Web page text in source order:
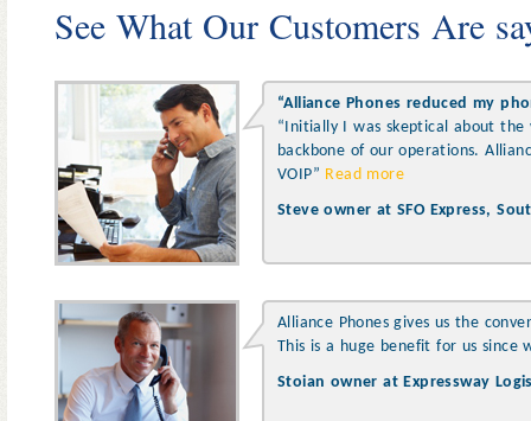
See What Our Customers Are
“Alliance Phones reduced my
“Initially I was skeptical about the
backbone of our operations.
VOIP” Read more
Steve owner at SFO Express,
Alliance Phones gives us the
This is a huge benefit for us since
Stoian owner at Expressway